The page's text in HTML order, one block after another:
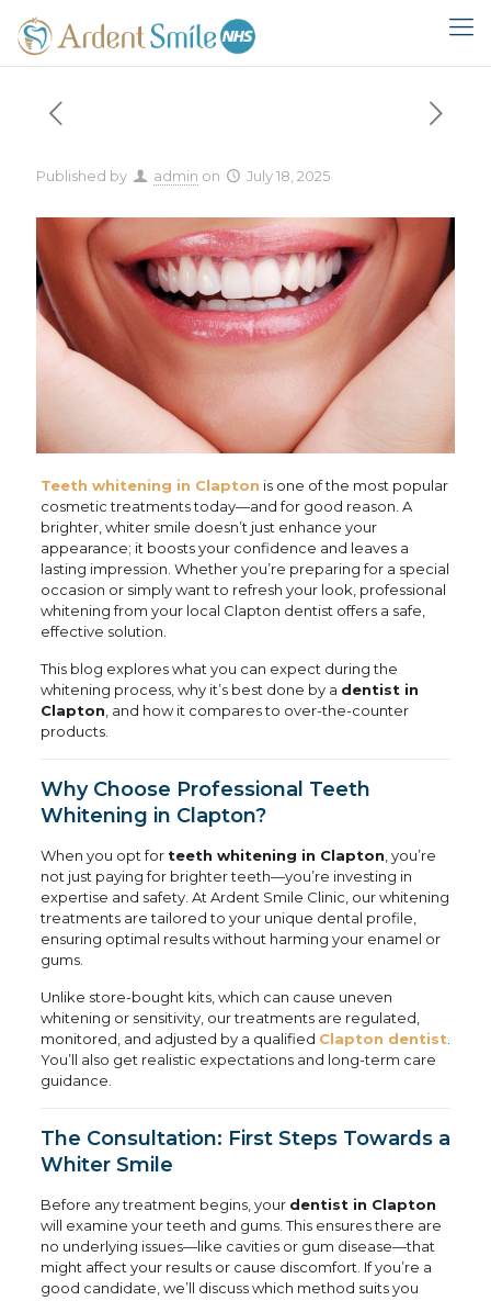
Published by admin on July 18, 2025
Teeth whitening in Clapton is one of the most popular
cosmetic treatments today—and for good reason. A
brighter, whiter smile doesn’t just enhance your
appearance; it boosts your confidence and leaves a
lasting impression. Whether you’re preparing for a special
occasion or simply want to refresh your look, professional
whitening from your local Clapton dentist offers a safe,
effective solution.
This blog explores what you can expect during the
whitening process, why it’s best done by a dentist in
Clapton , and how it compares to over-the-counter
products.
Why Choose Professional Teeth
Whitening in Clapton?
When you opt for teeth whitening in Clapton , you’re
not just paying for brighter teeth—you’re investing in
expertise and safety. At Ardent Smile Clinic, our whitening
treatments are tailored to your unique dental profile,
ensuring optimal results without harming your enamel or
gums.
Unlike store-bought kits, which can cause uneven
whitening or sensitivity, our treatments are regulated,
monitored, and adjusted by a qualified Clapton dentist
You’ll also get realistic expectations and long-term care
guidance.
The Consultation: First Steps Towards a
Whiter Smile
Before any treatment begins, your dentist in Clapton
will examine your teeth and gums. This ensures there are
no underlying issues—like cavities or gum disease—that
might affect your results or cause discomfort. If you’re a
good candidate, we’ll discuss which method suits you